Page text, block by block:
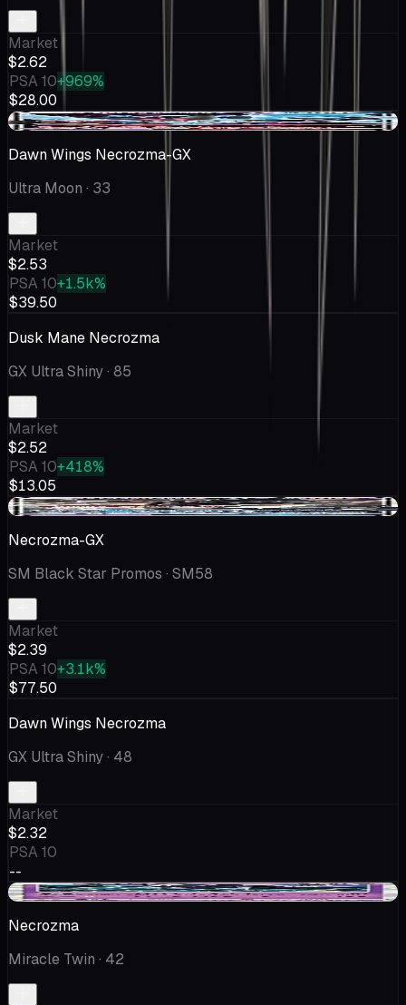
Market
$2.62
PSA 10+969%
$28.00
-$0.37
Dawn Wings Necrozma-GX
Ultra Moon · 33
Market
$2.53
PSA 10+1.5k%
$39.50
Dusk Mane Necrozma
GX Ultra Shiny· 85
Market
$2.52
PSA 10+418%
$13.05
-$0.32
Necrozma-GX
SM Black Star Promos · SM58
Market
$2.39
PSA 10+3.1k%
$77.50
Dawn Wings Necrozma
GX Ultra Shiny· 48
Market
$2.32
PSA 10
--
+$0.04
Necrozma
Miracle Twin · 42